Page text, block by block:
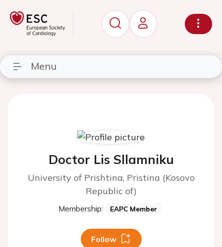
Menu
Doctor Lis Sllamniku
University of Prishtina, Pristina (Kosovo
Republic of)
Membership: EAPC Member
Follow